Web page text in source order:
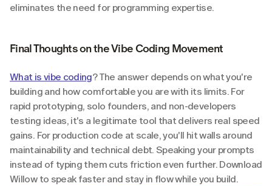
eliminates the need for programming expertise.
Final Thoughts on the Vibe Coding Movement
What is vibe coding? The answer depends on what you're
building and how comfortable you are with its limits. For
rapid prototyping, solo founders, and non-developers
testing ideas, it's a legitimate tool that delivers real speed
gains. For production code at scale, you'll hit walls around
maintainability and technical debt. Speaking your prompts
instead of typing them cuts friction even further. Download
Willow to speak faster and stay in flow while you build.